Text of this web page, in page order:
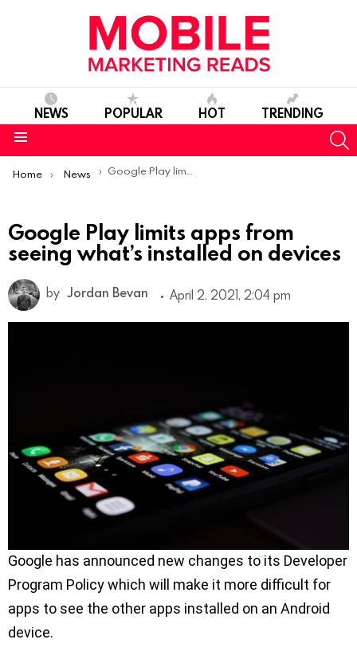
NEWS POPULAR HOT TRENDING
You are here:
Home News Google Play limits apps from seeing what’s installed on devices
Google Play limits apps from
seeing what’s installed on devices
by Jordan Bevan April 2, 2021, 2:04 pm
Google has announced new changes to its Developer
Program Policy which will make it more difficult for
apps to see the other apps installed on an Android
device.